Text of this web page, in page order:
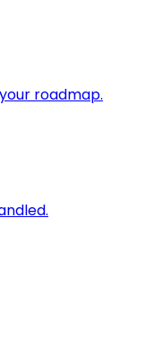
roadmap.